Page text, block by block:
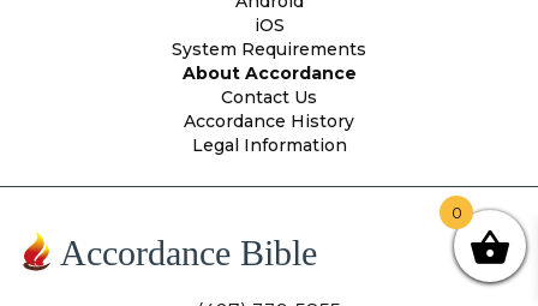
iOS
System Requirements
About Accordance
Contact Us
Accordance History
Legal Information
Accordance Bible
0